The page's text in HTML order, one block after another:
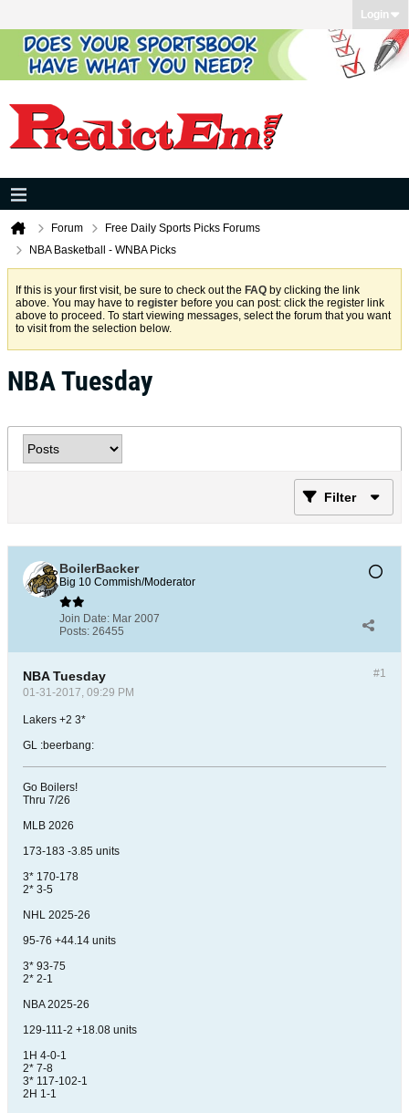
Login
Forum
Free Daily Sports Picks Forums
NBA Basketball - WNBA Picks
If this is your first visit, be sure to check out the FAQ by clicking the link
above. You may have to register before you can post: click the register link
above to proceed. To start viewing messages, select the forum that you want
to visit from the selection below.
NBA Tuesday
Filter
BoilerBacker
Big 10 Commish/Moderator
Join Date: Mar 2007
Posts: 26455
#1
NBA Tuesday
01-31-2017, 09:29 PM
Lakers +2 3*
GL :beerbang:
Go Boilers!
Thru 7/26
MLB 2026
173-183 -3.85 units
3* 170-178
2* 3-5
NHL 2025-26
95-76 +44.14 units
3* 93-75
2* 2-1
NBA 2025-26
129-111-2 +18.08 units
1H 4-0-1
2* 7-8
3* 117-102-1
2H 1-1